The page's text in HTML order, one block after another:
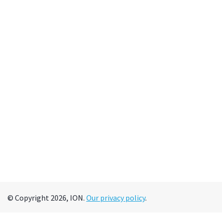
© Copyright 2026, ION. Our privacy policy.